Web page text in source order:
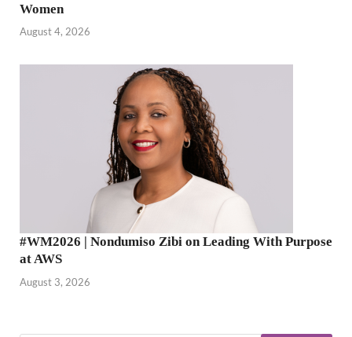
Women
August 4, 2026
#WM2026 | Nondumiso Zibi on Leading With Purpose
at AWS
August 3, 2026